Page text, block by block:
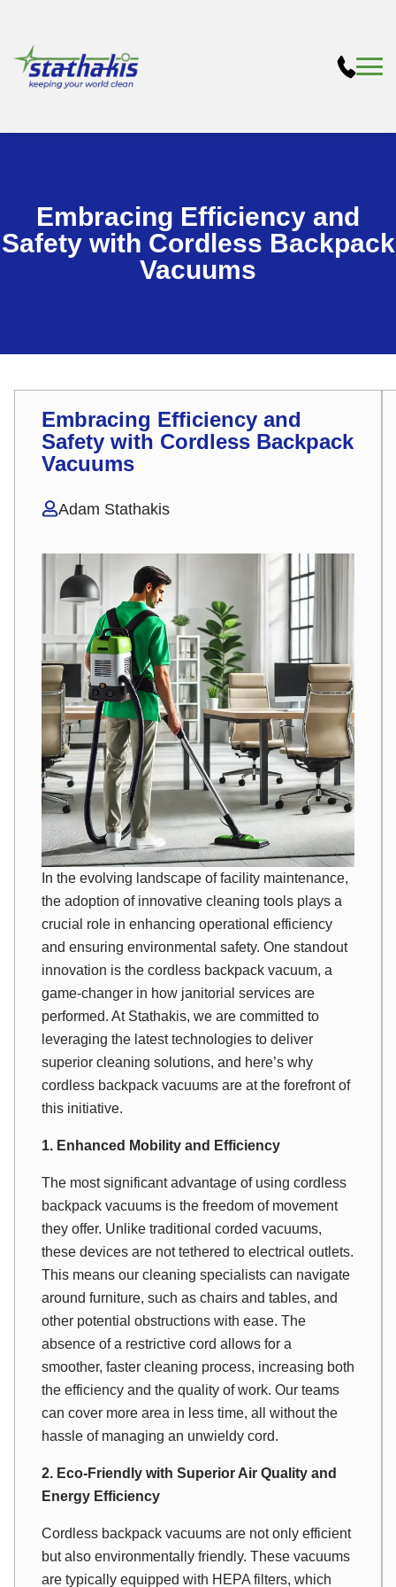
Embracing Efficiency and
Safety with Cordless Backpack
Vacuums
Embracing Efficiency and
Safety with Cordless Backpack
Vacuums
Adam Stathakis
In the evolving landscape of facility maintenance,
the adoption of innovative cleaning tools plays a
crucial role in enhancing operational efficiency
and ensuring environmental safety. One standout
innovation is the cordless backpack vacuum, a
game-changer in how janitorial services are
performed. At Stathakis, we are committed to
leveraging the latest technologies to deliver
superior cleaning solutions, and here’s why
cordless backpack vacuums are at the forefront of
this initiative.
1. Enhanced Mobility and Efficiency
The most significant advantage of using cordless
backpack vacuums is the freedom of movement
they offer. Unlike traditional corded vacuums,
these devices are not tethered to electrical outlets.
This means our cleaning specialists can navigate
around furniture, such as chairs and tables, and
other potential obstructions with ease. The
absence of a restrictive cord allows for a
smoother, faster cleaning process, increasing both
the efficiency and the quality of work. Our teams
can cover more area in less time, all without the
hassle of managing an unwieldy cord.
2. Eco-Friendly with Superior Air Quality and
Energy Efficiency
Cordless backpack vacuums are not only efficient
but also environmentally friendly. These vacuums
are typically equipped with HEPA filters, which